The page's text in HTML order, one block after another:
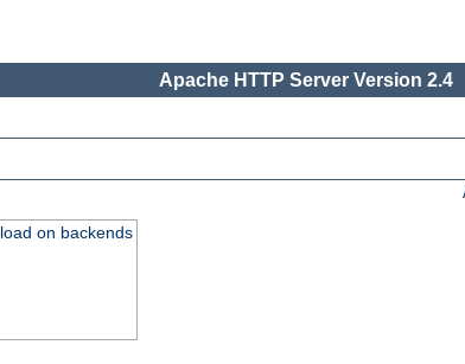
Apache HTTP Server Version 2.4
on backends